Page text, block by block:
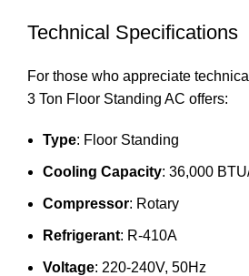
Technical Specifications
For those who appreciate
3 Ton Floor Standing AC offers:
Type: Floor Standing
Cooling Capacity: 36,000
Compressor: Rotary
Refrigerant: R-410A
Voltage: 220-240V, 50Hz